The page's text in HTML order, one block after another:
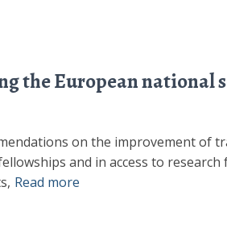
the European national
on the improvement of
and in access to research
Read more